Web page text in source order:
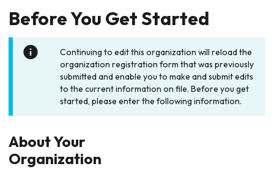
Before You Get Started
Continuing to edit this organization will reload the
organization registration form that was previously
submitted and enable you to make and submit edits
to the current information on file. Before you get
started, please enter the following information.
About Your
Organization